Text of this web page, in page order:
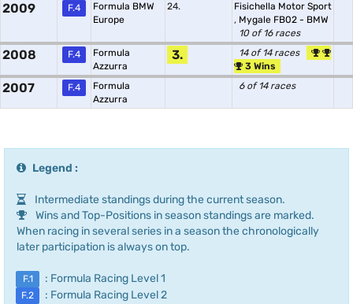
2009 F.4
Formula BMW
Europe
24.
Fisichella Motor Sport
, Mygale FB02 - BMW
10 of 16 races
2008 F.4
Formula
Azzurra
3.
14 of 14 races
3 Wins
2007 F.4
Formula
Azzurra
6 of 14 races
Legend :
Intermediate standings during the current season.
Wins and Top-Positions in season standings are marked.
When racing in several series in a season the chronologically
later participation is always on top.
F.1 : Formula Racing Level 1
F.2 : Formula Racing Level 2